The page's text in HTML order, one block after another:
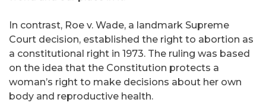
In contrast, Roe v. Wade, a landmark Supreme
Court decision, established the right to abortion as
a constitutional right in 1973. The ruling was based
on the idea that the Constitution protects a
woman’s right to make decisions about her own
body and reproductive health.